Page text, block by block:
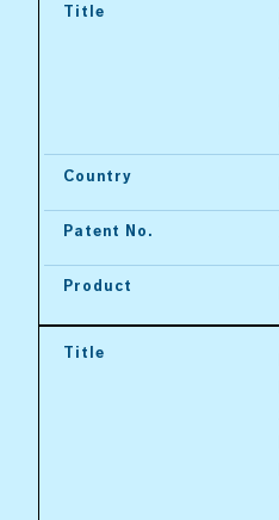
Title
Country
Patent No.
Product
Title